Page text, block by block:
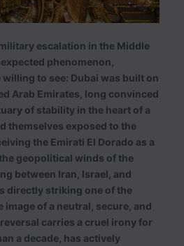
escalation in the Middle
phenomenon,
to see: Dubai was built on
Arab Emirates, long convinced
of stability in the heart of a
themselves exposed to the
the Emirati El Dorado as a
geopolitical winds of the
between Iran, Israel, and
directly striking one of the
of a neutral, secure, and
carries a cruel irony for
a decade, has actively